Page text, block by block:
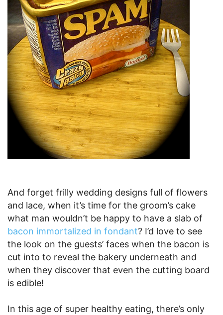
And forget frilly wedding designs full of flowers
and lace, when it’s time for the groom’s cake
what man wouldn’t be happy to have a slab of
bacon immortalized in fondant? I’d love to see
the look on the guests’ faces when the bacon is
cut into to reveal the bakery underneath and
when they discover that even the cutting board
is edible!
In this age of super healthy eating, there’s only